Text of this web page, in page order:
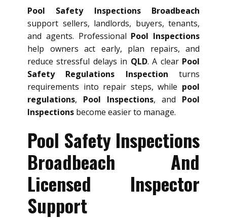
Pool Safety Inspections Broadbeach
support sellers, landlords, buyers, tenants,
and agents. Professional Pool Inspections
help owners act early, plan repairs, and
reduce stressful delays in QLD. A clear Pool
Safety Regulations Inspection turns
requirements into repair steps, while pool
regulations, Pool Inspections, and Pool
Inspections become easier to manage.
Pool Safety Inspections
Broadbeach And
Licensed Inspector
Support